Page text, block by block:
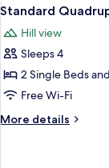
Ensuite
all
photos
for
Standard
Quadruple
Room,
Ensuite
5
Standard
Hill view
Sleeps 4
2 Single Beds
Free Wi-Fi
More details
More